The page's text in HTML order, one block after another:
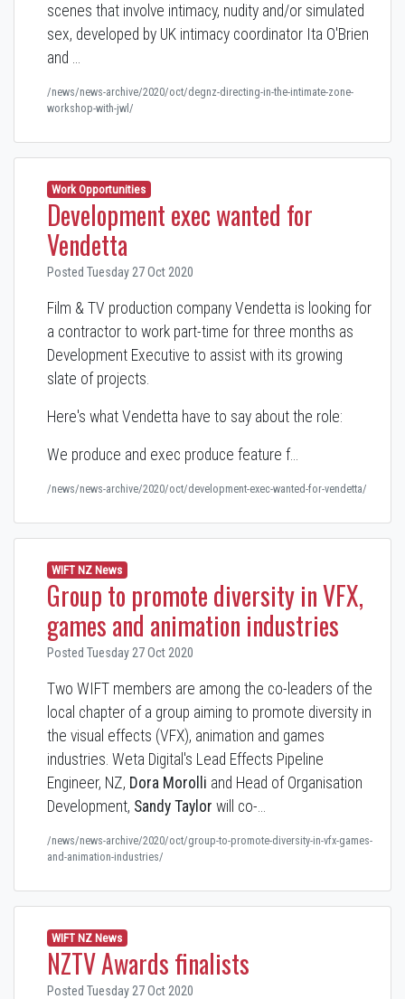
scenes that involve intimacy, nudity and/or simulated
sex, developed by UK intimacy coordinator Ita O'Brien
and …
/news/news-archive/2020/oct/degnz-directing-in-the-intimate-zone-
workshop-with-jwl/
Work Opportunities
Development exec wanted for
Vendetta
Posted Tuesday 27 Oct 2020
Film & TV production company Vendetta is looking for
a contractor to work part-time for three months as
Development Executive to assist with its growing
slate of projects.
Here's what Vendetta have to say about the role:
We produce and exec produce feature f…
/news/news-archive/2020/oct/development-exec-wanted-for-vendetta/
WIFT NZ News
Group to promote diversity in VFX,
games and animation industries
Posted Tuesday 27 Oct 2020
Two WIFT members are among the co-leaders of the
local chapter of a group aiming to promote diversity in
the visual effects (VFX), animation and games
industries. Weta Digital's Lead Effects Pipeline
Engineer, NZ, Dora Morolli and Head of Organisation
Development, Sandy Taylor will co-…
/news/news-archive/2020/oct/group-to-promote-diversity-in-vfx-games-
and-animation-industries/
WIFT NZ News
NZTV Awards finalists
Posted Tuesday 27 Oct 2020